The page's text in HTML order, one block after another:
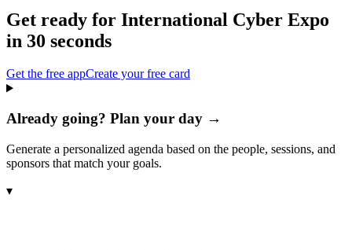
Get ready for International Cyber Expo
in 30 seconds
Get the free appCreate your free card
Already going? Plan your day →
Generate a personalized agenda based on the people, sessions, and
sponsors that match your goals.
▾